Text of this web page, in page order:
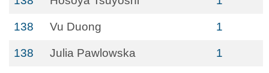
138 Vu Duong 1
138 Julia Pawlowska 1